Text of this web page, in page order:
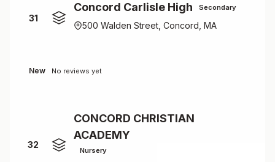
31
Concord Carlisle High Secondary
500 Walden Street, Concord, MA
New No reviews yet
32
CONCORD CHRISTIAN
ACADEMY
Nursery